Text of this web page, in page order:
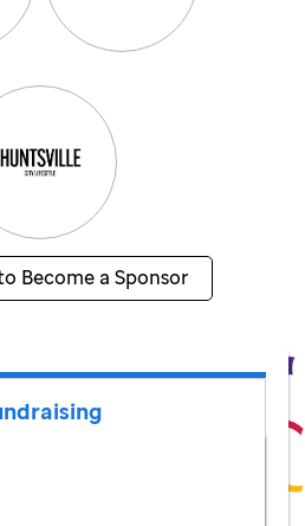
Become a Sponsor